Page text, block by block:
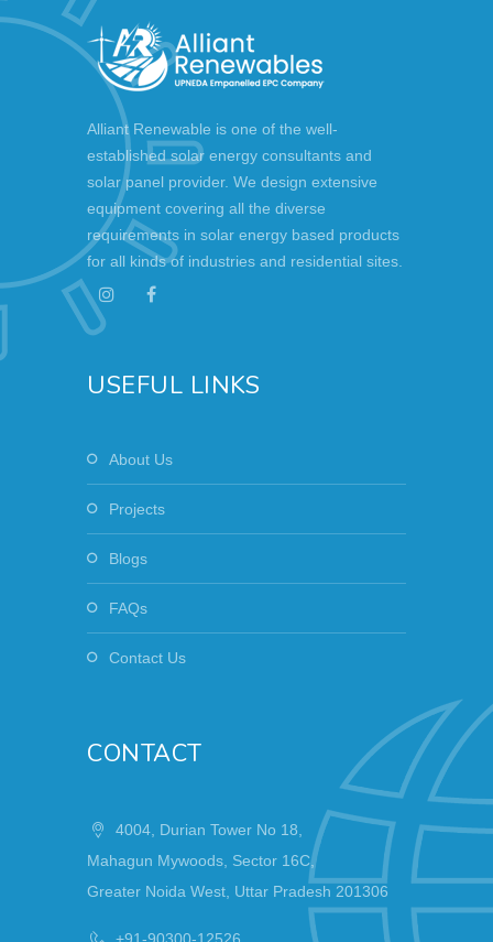
Alliant Renewable is one of the well-
established solar energy consultants and
solar panel provider. We design extensive
equipment covering all the diverse
requirements in solar energy based products
for all kinds of industries and residential sites.
USEFUL LINKS
About Us
Projects
Blogs
FAQs
Contact Us
CONTACT
4004, Durian Tower No 18,
Mahagun Mywoods, Sector 16C,
Greater Noida West, Uttar Pradesh 201306